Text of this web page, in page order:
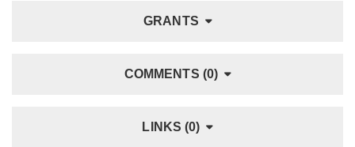
GRANTS
COMMENTS (0)
LINKS (0)